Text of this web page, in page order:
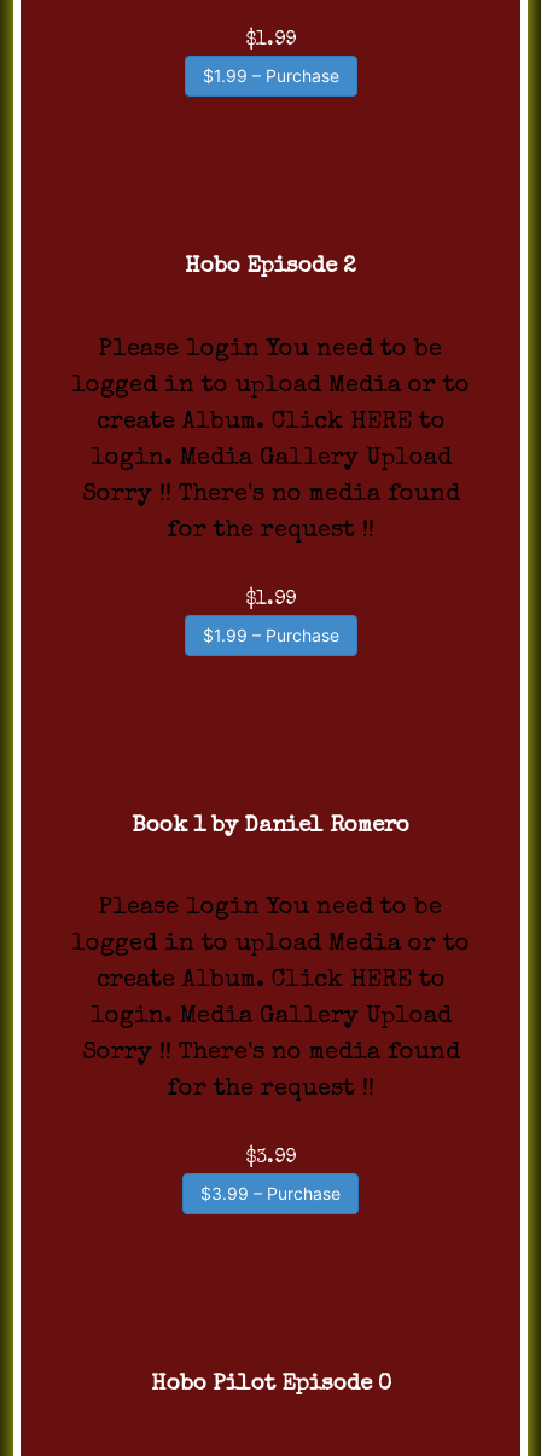
$1.99
$1.99 – Purchase
Hobo Episode 2
Please login You need to be
logged in to upload Media or to
create Album. Click HERE to
login. Media Gallery Upload
Sorry !! There's no media found
for the request !!
$1.99
$1.99 – Purchase
Book 1 by Daniel Romero
Please login You need to be
logged in to upload Media or to
create Album. Click HERE to
login. Media Gallery Upload
Sorry !! There's no media found
for the request !!
$3.99
$3.99 – Purchase
Hobo Pilot Episode 0